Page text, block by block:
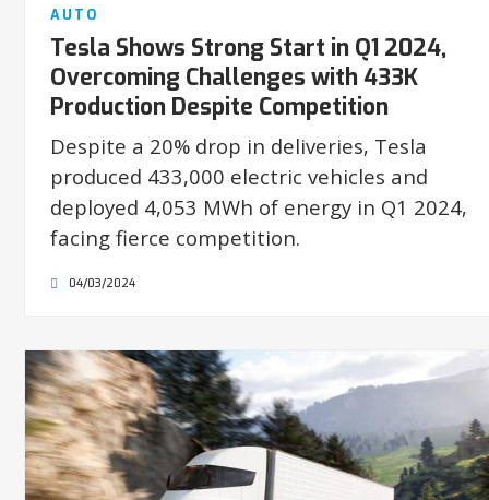
AUTO
Tesla Shows Strong Start in Q1 2024,
Overcoming Challenges with 433K
Production Despite Competition
Despite a 20% drop in deliveries, Tesla
produced 433,000 electric vehicles and
deployed 4,053 MWh of energy in Q1 2024,
facing fierce competition.
04/03/2024